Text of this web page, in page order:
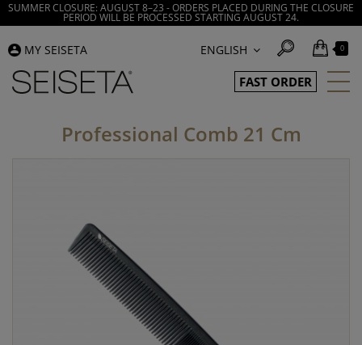
SUMMER CLOSURE: AUGUST 8–23 - ORDERS PLACED DURING THE CLOSURE
PERIOD WILL BE PROCESSED STARTING AUGUST 24.
ENGLISH
MY SEISETA 0
FAST ORDER
Professional Comb 21 Cm